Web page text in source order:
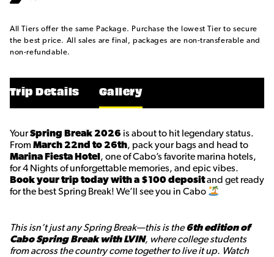
All Tiers offer the same Package. Purchase the lowest Tier to secure
the best price. All sales are final, packages are non-transferable and
non-refundable.
Trip Details Gallery
YourSpring Break 2026 is about to hit legendary status.
From March 22nd to 26th, pack your bags and head to
Marina Fiesta Hotel , one of Cabo’s favorite marina hotels,
for 4 Nights of unforgettable memories, and epic vibes.
Book your trip today with a $100 depositand get ready
for the best Spring Break! We’ll see you in Cabo
This isn’t just any Spring Break—this is the6th edition of
Cabo Spring Break with LVIN, where college students
from across the country come together to live it up. Watch